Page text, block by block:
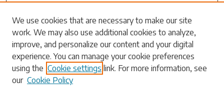
Search
Enter search terms:
Select context to search:
We use cookies that are necessary to make our site
work. We may also use additional cookies to analyze,
improve, and personalize our content and your digital
experience. You can manage your cookie preferences
using the Cookie settings link. For more information, see
our Cookie Policy